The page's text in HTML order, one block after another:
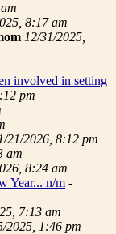
8:17 am
12/31/2025,
involved in setting
pm
1/21/2026, 8:12 pm
am
8:24 am
Year... n/m -
7:13 am
2025, 1:46 pm